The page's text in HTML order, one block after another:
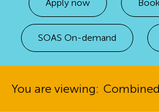
Apply now
SOAS On-demand
You are viewing: